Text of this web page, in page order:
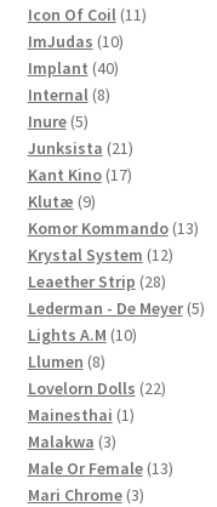
products
Icon Of Coil 1111
ImJudas 1010
products
Implant 4040
Internal 88
Inure 55
products
Junksista 2121
products
Kant Kino 1717
Klutæ 99
products
Komor Kommando 1313
Krystal System 1212
Leaether Strip 2828
products
Lederman - De Meyer 55
Lights A.M 1010
Llumen 88
products
Lovelorn Dolls 2222
Mainesthai 11
Malakwa 33
products
Male Or Female 1313
Mari Chrome 33